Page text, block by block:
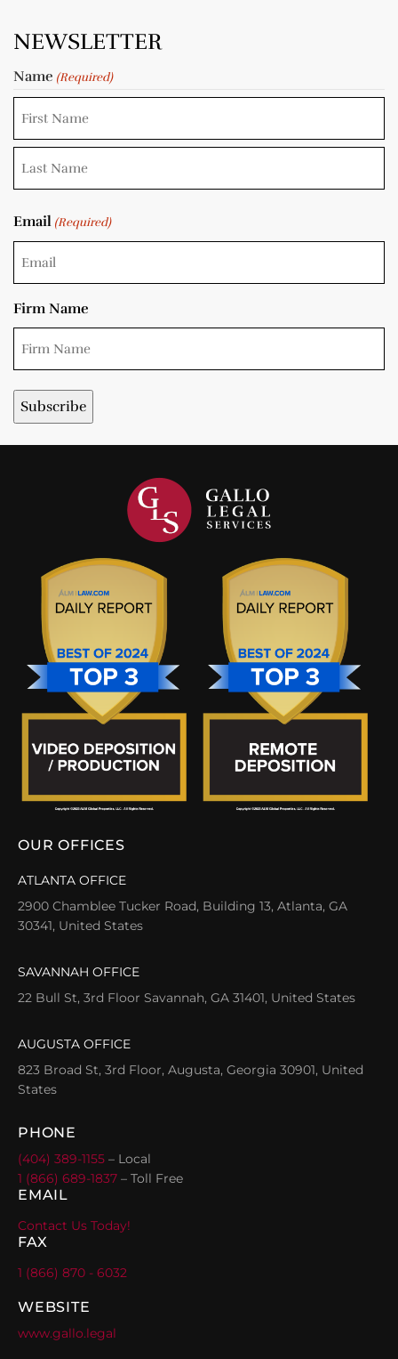
NEWSLETTER
Name (Required)
Email (Required)
Firm Name
OUR OFFICES
ATLANTA OFFICE
2900 Chamblee Tucker Road, Building 13, Atlanta, GA
30341, United States
SAVANNAH OFFICE
22 Bull St, 3rd Floor Savannah, GA 31401, United States
AUGUSTA OFFICE
823 Broad St, 3rd Floor, Augusta, Georgia 30901, United
States
PHONE
(404) 389-1155 – Local
1 (866) 689-1837 – Toll Free
EMAIL
Contact Us Today!
FAX
1 (866) 870 - 6032
WEBSITE
www.gallo.legal